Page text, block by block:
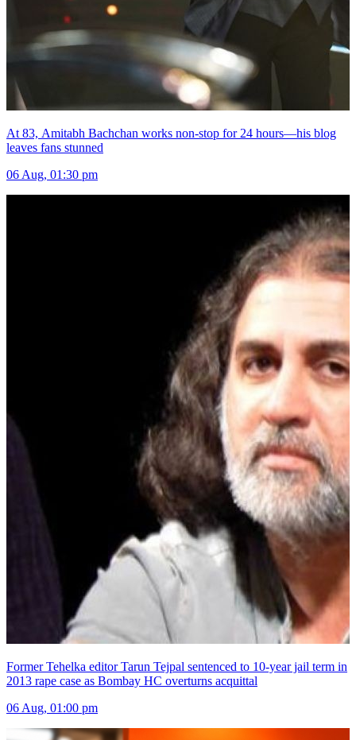
At 83, Amitabh Bachchan works non-stop for 24 hours—his blog
leaves fans stunned
06 Aug, 01:30 pm
Former Tehelka editor Tarun Tejpal sentenced to 10-year jail term in
2013 rape case as Bombay HC overturns acquittal
06 Aug, 01:00 pm